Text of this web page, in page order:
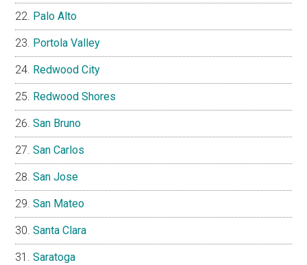
Palo Alto
Portola Valley
Redwood City
Redwood Shores
San Bruno
San Carlos
San Jose
San Mateo
Santa Clara
Saratoga